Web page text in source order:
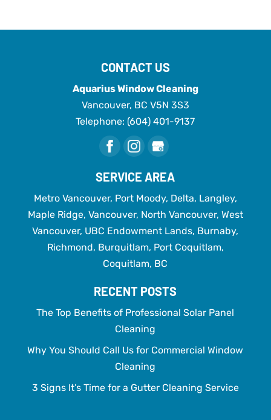
CONTACT US
Aquarius Window Cleaning
Vancouver, BC V5N 3S3
Telephone: (604) 401-9137
SERVICE AREA
Metro Vancouver, Port Moody, Delta, Langley,
Maple Ridge, Vancouver, North Vancouver, West
Vancouver, UBC Endowment Lands, Burnaby,
Richmond, Burquitlam, Port Coquitlam,
Coquitlam, BC
RECENT POSTS
The Top Benefits of Professional Solar Panel
Cleaning
Why You Should Call Us for Commercial Window
Cleaning
3 Signs It’s Time for a Gutter Cleaning Service